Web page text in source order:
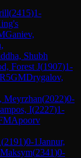
(2415)1-
Ganiev,
Shubh
Forest J(1907)1-
R5GMDrygalov,
Meyrzhan(2022)0-
I(2227)1-
Apoorv
(2191)0-1Jannur,
(2341)0-